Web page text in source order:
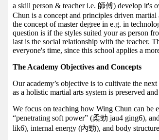
a skill person & teacher i.e. 師傅) develop it's
Chun is a concept and principles driven
the concept of master degree in e.g. in
question is if the styles suited your as person
last is the social relationship with the teacher.
everyone's time, since this school applies a
The Academy Objectives and Concepts
Our academy’s objective is to cultivate the
as a holistic martial arts system is preserved
We focus on teaching how Wing Chun can be
“penetrating soft power” (柔勁 jau4 ging6),
lik6), internal energy (內勁), and body